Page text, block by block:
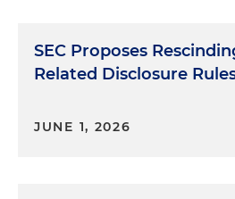
SEC Proposes
Related Disclosure
JUNE 1, 2026